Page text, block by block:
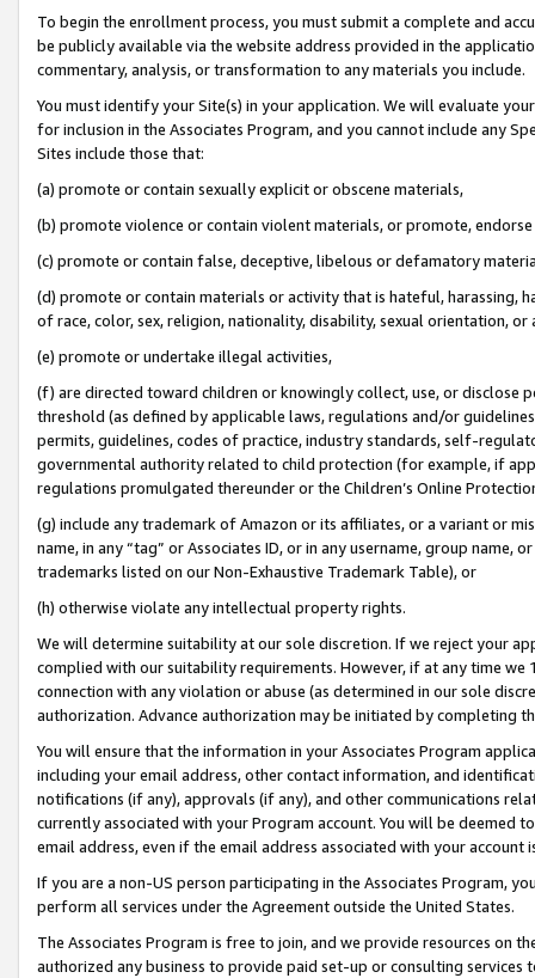
To begin the enrollment process, you must submit a complete and
be publicly available via the website address provided in the
commentary, analysis, or transformation to any materials you include.
You must identify your Site(s) in your application. We will evaluate
for inclusion in the Associates Program, and you cannot include any
Sites include those that:
(a) promote or contain sexually explicit or obscene materials,
(b) promote violence or contain violent materials, or promote,
(c) promote or contain false, deceptive, libelous or defamatory
(d) promote or contain materials or activity that is hateful, harassing,
of race, color, sex, religion, nationality, disability, sexual orientation, or
(e) promote or undertake illegal activities,
(f) are directed toward children or knowingly collect, use, or
threshold (as defined by applicable laws, regulations and/or
permits, guidelines, codes of practice, industry standards, self-
governmental authority related to child protection (for example, if
regulations promulgated thereunder or the Children’s Online
(g) include any trademark of Amazon or its affiliates, or a variant or
name, in any “tag” or Associates ID, or in any username, group
trademarks listed on our Non-Exhaustive Trademark Table), or
(h) otherwise violate any intellectual property rights.
We will determine suitability at our sole discretion. If we reject your
complied with our suitability requirements. However, if at any time
connection with any violation or abuse (as determined in our sole
authorization. Advance authorization may be initiated by completing
You will ensure that the information in your Associates Program
including your email address, other contact information, and
notifications (if any), approvals (if any), and other communications
currently associated with your Program account. You will be deemed
email address, even if the email address associated with your account
If you are a non-US person participating in the Associates Program,
perform all services under the Agreement outside the United States.
The Associates Program is free to join, and we provide resources on
authorized any business to provide paid set-up or consulting